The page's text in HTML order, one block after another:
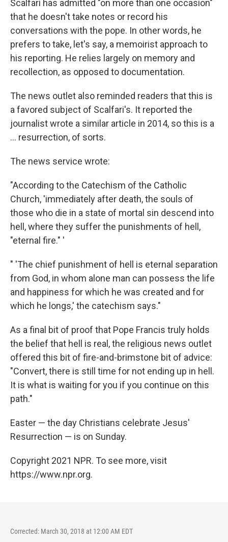
Scalfari has admitted "on more than one occasion"
that he doesn't take notes or record his
conversations with the pope. In other words, he
prefers to take, let's say, a memoirist approach to
his reporting. He relies largely on memory and
recollection, as opposed to documentation.
The news outlet also reminded readers that this is
a favored subject of Scalfari's. It reported the
journalist wrote a similar article in 2014, so this is a
... resurrection, of sorts.
The news service wrote:
"According to the Catechism of the Catholic
Church, 'immediately after death, the souls of
those who die in a state of mortal sin descend into
hell, where they suffer the punishments of hell,
"eternal fire." '
" 'The chief punishment of hell is eternal separation
from God, in whom alone man can possess the life
and happiness for which he was created and for
which he longs,' the catechism says."
As a final bit of proof that Pope Francis truly holds
the belief that hell is real, the religious news outlet
offered this bit of fire-and-brimstone bit of advice:
"Convert, there is still time for not ending up in hell.
It is what is waiting for you if you continue on this
path."
Easter — the day Christians celebrate Jesus'
Resurrection — is on Sunday.
Copyright 2021 NPR. To see more, visit
https://www.npr.org.
Corrected: March 30, 2018 at 12:00 AM EDT